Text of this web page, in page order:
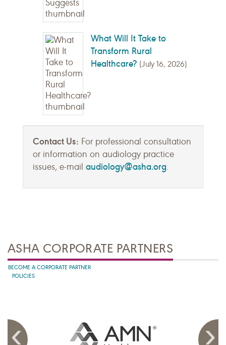
What Will It Take to
Transform Rural
Healthcare? (July 16, 2026)
Contact Us: For professional consultation
or information on audiology practice
issues, e-mail audiology@asha.org.
ASHA CORPORATE PARTNERS
BECOME A CORPORATE PARTNER
POLICIES